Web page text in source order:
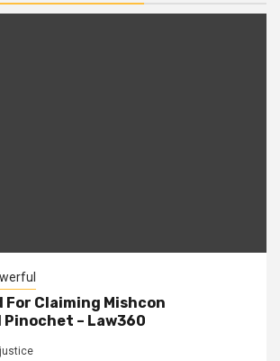
For Claiming Mishcon
– Law360
justice